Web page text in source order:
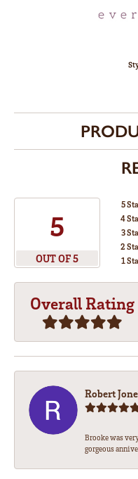
5
OUT OF 5
5
4
3
2
1
Overall Rating
Robert
Brooke was
gorgeous